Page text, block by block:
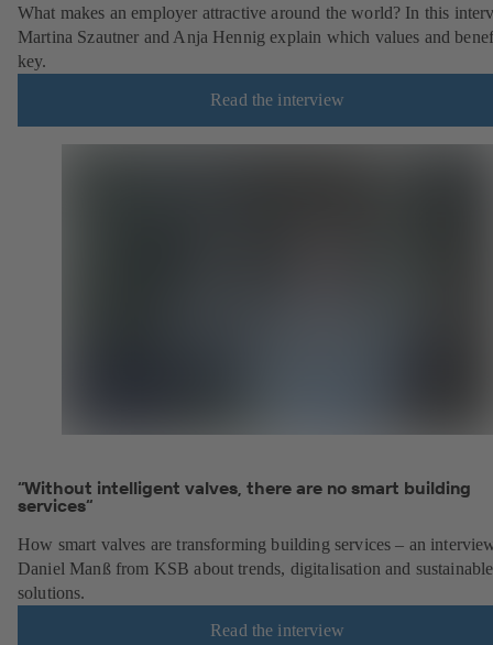
What makes an employer attractive around the world? In this
Martina Szautner and Anja Hennig explain which values and
key.
Read the interview
“Without intelligent valves, there are no smart building
services“
How smart valves are transforming building services – an
Daniel Manß from KSB about trends, digitalisation and sustainable
solutions.
Read the interview